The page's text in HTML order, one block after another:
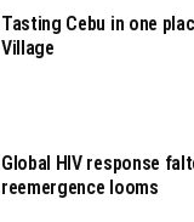
Tasting Cebu in one
Village
Global HIV response
reemergence looms